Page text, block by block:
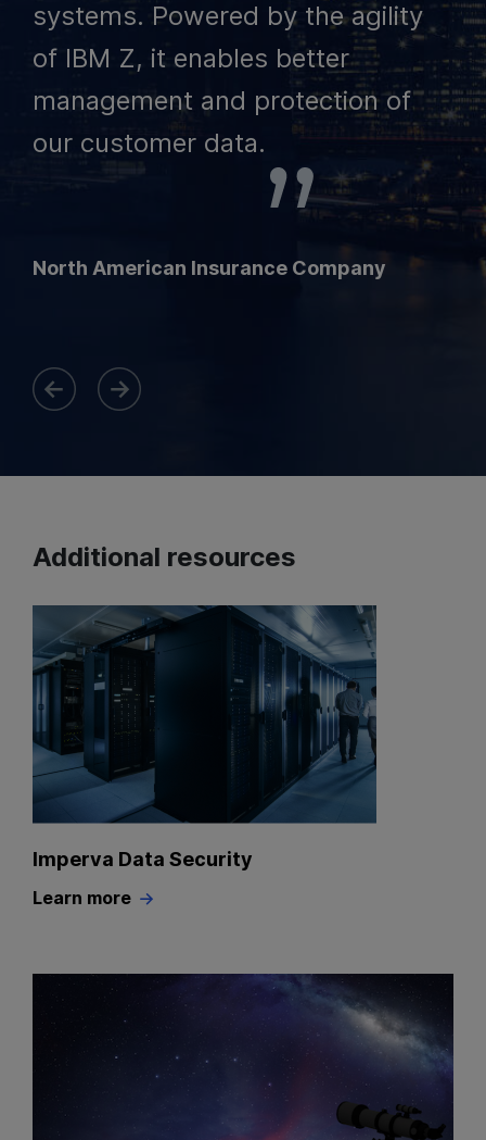
systems. Powered by the agility
of IBM Z, it enables better
management and protection of
our customer data.
North American Insurance Company
Additional resources
Imperva Data Security
Learn more